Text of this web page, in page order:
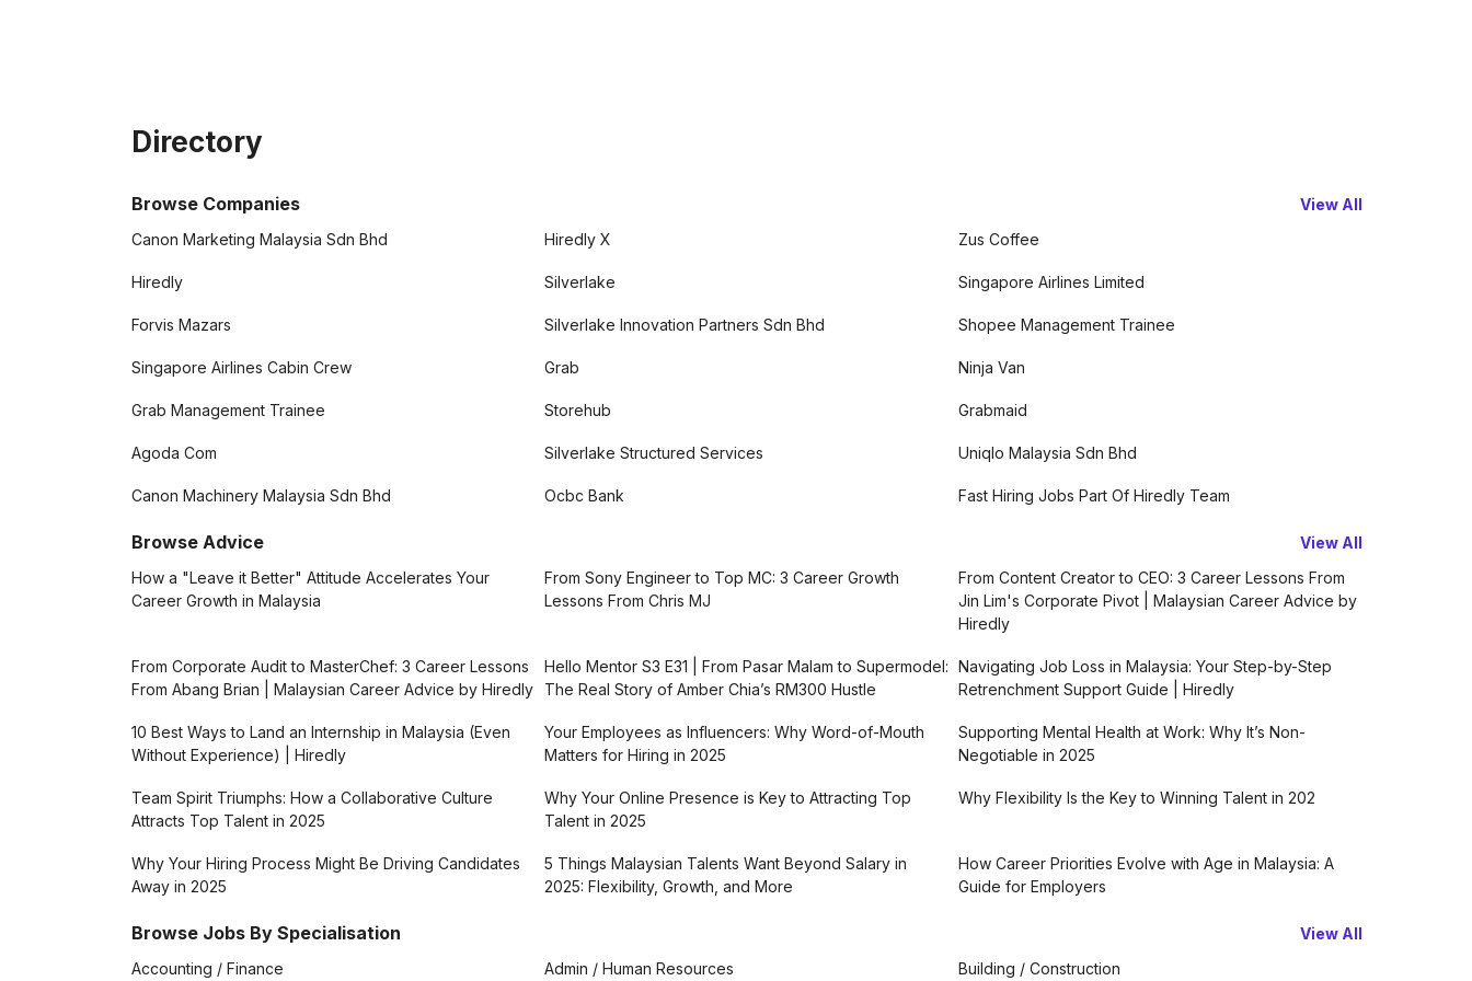
Directory
Browse Companies
View All
Canon Marketing Malaysia Sdn Bhd
Hiredly X Zus Coffee
Hiredly Silverlake Singapore Airlines Limited
Forvis Mazars Silverlake Innovation Partners Sdn Bhd Shopee Management Trainee
Singapore Airlines Cabin Crew Grab Ninja Van
Grab Management Trainee Storehub Grabmaid
Agoda Com Silverlake Structured Services Uniqlo Malaysia Sdn Bhd
Canon Machinery Malaysia Sdn Bhd Ocbc Bank Fast Hiring Jobs Part Of Hiredly Team
Browse Advice
View All
How a "Leave it Better" Attitude Accelerates Your
Career Growth in Malaysia
From Sony Engineer to Top MC: 3 Career Growth
Lessons From Chris MJ
From Content Creator to CEO: 3 Career Lessons From
Jin Lim's Corporate Pivot | Malaysian Career Advice by
Hiredly
From Corporate Audit to MasterChef: 3 Career Lessons
From Abang Brian | Malaysian Career Advice by Hiredly
Hello Mentor S3 E31 | From Pasar Malam to Supermodel:
The Real Story of Amber Chia’s RM300 Hustle
Navigating Job Loss in Malaysia: Your Step-by-Step
Retrenchment Support Guide | Hiredly
10 Best Ways to Land an Internship in Malaysia (Even
Without Experience) | Hiredly
Your Employees as Influencers: Why Word-of-Mouth
Matters for Hiring in 2025
Supporting Mental Health at Work: Why It’s Non-
Negotiable in 2025
Team Spirit Triumphs: How a Collaborative Culture
Attracts Top Talent in 2025
Why Your Online Presence is Key to Attracting Top
Talent in 2025
Why Flexibility Is the Key to Winning Talent in 202
Why Your Hiring Process Might Be Driving Candidates
Away in 2025
5 Things Malaysian Talents Want Beyond Salary in
2025: Flexibility, Growth, and More
How Career Priorities Evolve with Age in Malaysia: A
Guide for Employers
Browse Jobs By Specialisation
View All
Accounting / Finance
Admin / Human Resources Building / Construction